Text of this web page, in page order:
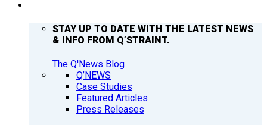
STAY UP TO DATE WITH THE LATEST NEWS
& INFO FROM Q’STRAINT.
The Q'News Blog
Q’NEWS
Case Studies
Featured Articles
Press Releases